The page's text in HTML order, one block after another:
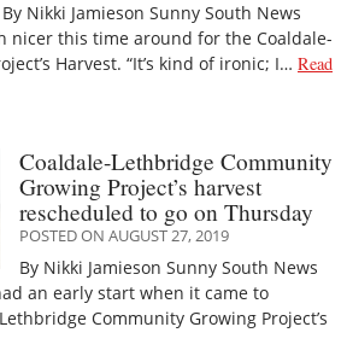
By Nikki Jamieson Sunny South News
nicer this time around for the Coaldale-
Harvest. “It’s kind of ironic; I… Read
Coaldale-Lethbridge Community
Growing Project’s harvest
rescheduled to go on Thursday
POSTED ON AUGUST 27, 2019
By Nikki Jamieson Sunny South News
an early start when it came to
Community Growing Project’s